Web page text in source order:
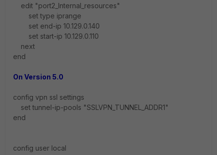
edit "port2_Internal_resources"
set type iprange
set end-ip 10.129.0.140
set start-ip 10.129.0.110
next
end
On Version 5.0
config vpn ssl settings
set tunnel-ip-pools "SSLVPN_TUNNEL_ADDR1"
end
config user local